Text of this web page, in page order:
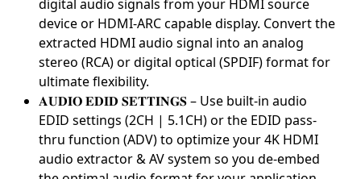
digital audio signals from your HDMI source
device or HDMI-ARC capable display. Convert the
extracted HDMI audio signal into an analog
stereo (RCA) or digital optical (SPDIF) format for
ultimate flexibility.
𝐀𝐔𝐃𝐈𝐎 𝐄𝐃𝐈𝐃 𝐒𝐄𝐓𝐓𝐈𝐍𝐆𝐒 – Use built-in audio
EDID settings (2CH | 5.1CH) or the EDID pass-
thru function (ADV) to optimize your 4K HDMI
audio extractor & AV system so you de-embed